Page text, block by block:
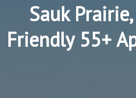
Sauk
Friendly 55+